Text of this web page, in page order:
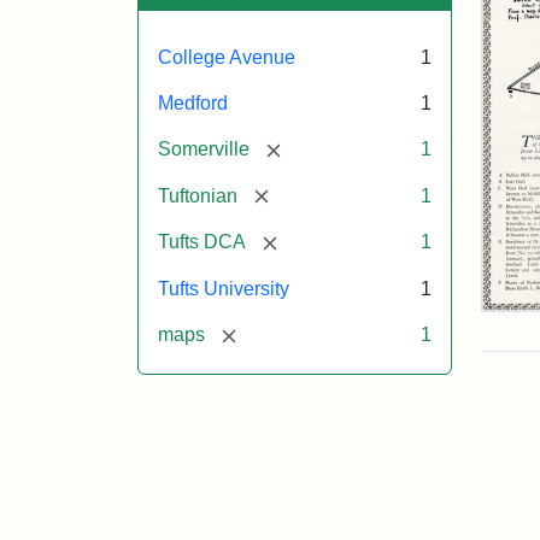
College Avenue 1
Medford 1
Somerville [remove] 1
Tuftonian [remove] 1
Tufts DCA [remove] 1
Tufts University 1
maps [remove] 1